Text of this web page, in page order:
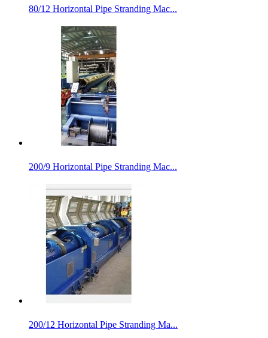
80/12 Horizontal Pipe Stranding Mac...
200/9 Horizontal Pipe Stranding Mac...
200/12 Horizontal Pipe Stranding Ma...